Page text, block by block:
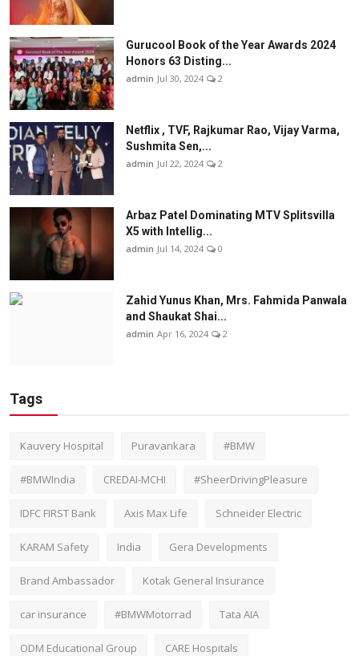
Gurucool Book of the Year Awards 2024
Honors 63 Disting...
admin Jul 30, 2024 2
Netflix , TVF, Rajkumar Rao, Vijay Varma,
Sushmita Sen,...
admin Jul 22, 2024 2
Arbaz Patel Dominating MTV Splitsvilla
X5 with Intellig...
admin Jul 14, 2024 0
Zahid Yunus Khan, Mrs. Fahmida Panwala
and Shaukat Shai...
admin Apr 16, 2024 2
Tags
Kauvery Hospital Puravankara #BMW
#BMWIndia CREDAI-MCHI #SheerDrivingPleasure
IDFC FIRST Bank Axis Max Life Schneider Electric
KARAM Safety India Gera Developments
Brand Ambassador Kotak General Insurance
car insurance #BMWMotorrad Tata AIA
ODM Educational Group CARE Hospitals